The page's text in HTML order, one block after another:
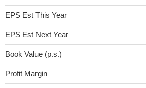
EPS Est This Year
EPS Est Next Year
Book Value (p.s.)
Profit Margin